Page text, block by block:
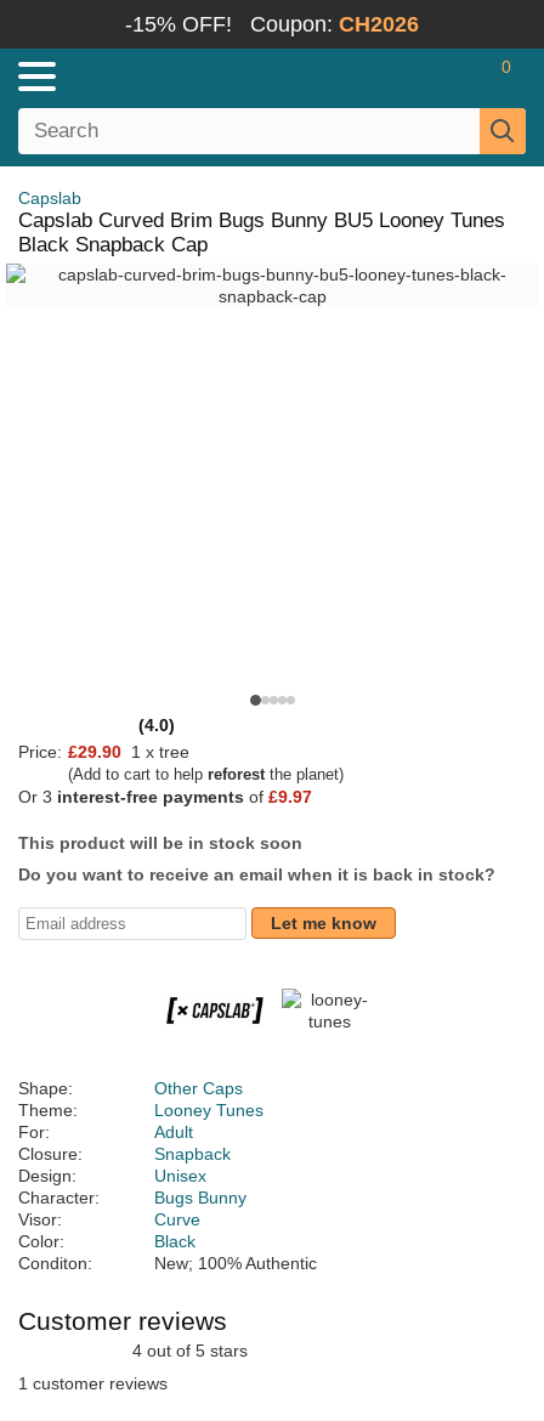
-15% OFF! Coupon: CH2026
0
Capslab
Capslab Curved Brim Bugs Bunny BU5 Looney Tunes
Black Snapback Cap
(4.0)
Price: £29.90 1 x tree
(Add to cart to help reforestthe planet)
Or 3 interest-free payments of £9.97
This product will be in stock soon
Do you want to receive an email when it is back in stock?
Let me know
Shape:
Other Caps
Theme:
Looney Tunes
For:
Adult
Closure:
Snapback
Design:
Unisex
Character:
Bugs Bunny
Visor:
Curve
Color:
Black
Conditon:
New; 100% Authentic
Customer reviews
4 out of 5 stars
1 customer reviews